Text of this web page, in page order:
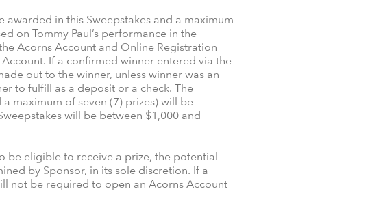
in this Sweepstakes and a maximum
on Tommy Paul’s performance in the
Acorns Account and Online Registration
If a confirmed winner entered via the
out to the winner, unless winner was an
to fulfill as a deposit or a check. The
maximum of seven (7) prizes) will be
will be between $1,000 and
be eligible to receive a prize, the potential
by Sponsor, in its sole discretion. If a
not be required to open an Acorns Account